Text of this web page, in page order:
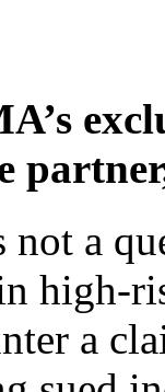
not a
high-
a